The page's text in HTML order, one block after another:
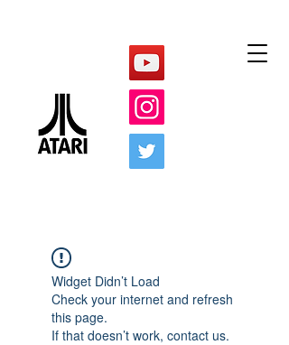
Widget Didn’t Load
Check your internet and refresh
this page.
If that doesn’t work, contact us.